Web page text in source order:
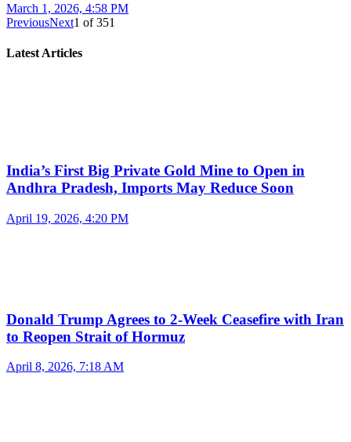
March 1, 2026, 4:58 PM
PreviousNext1 of351
Latest Articles
India’s First Big Private Gold Mine to Open in
Andhra Pradesh, Imports May Reduce Soon
April 19, 2026, 4:20 PM
Donald Trump Agrees to 2-Week Ceasefire with Iran
to Reopen Strait of Hormuz
April 8, 2026, 7:18 AM